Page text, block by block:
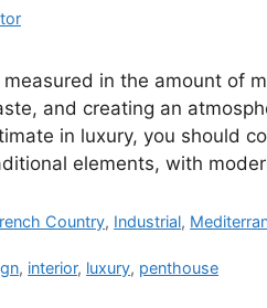
in the amount of
and creating an
in luxury, you should
elements, with
Country, Industrial,
, interior, luxury, penthouse